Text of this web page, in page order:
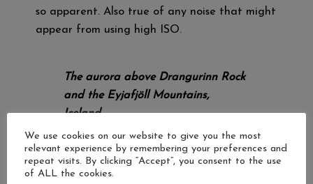
so apparent. Also true of any noise that might
appear from using high ISO.
The aurora above Drangurinn Rock
and the Eyjafjöll Mountains,
Iceland.
Leica Q3.
ISO 3200, 5 seconds, f/1.7.
The high resolution of the Q3’s sensor also
We use cookies on our website to give you the most
relevant experience by remembering your preferences and
repeat visits. By clicking “Accept”, you consent to the use
of ALL the cookies.